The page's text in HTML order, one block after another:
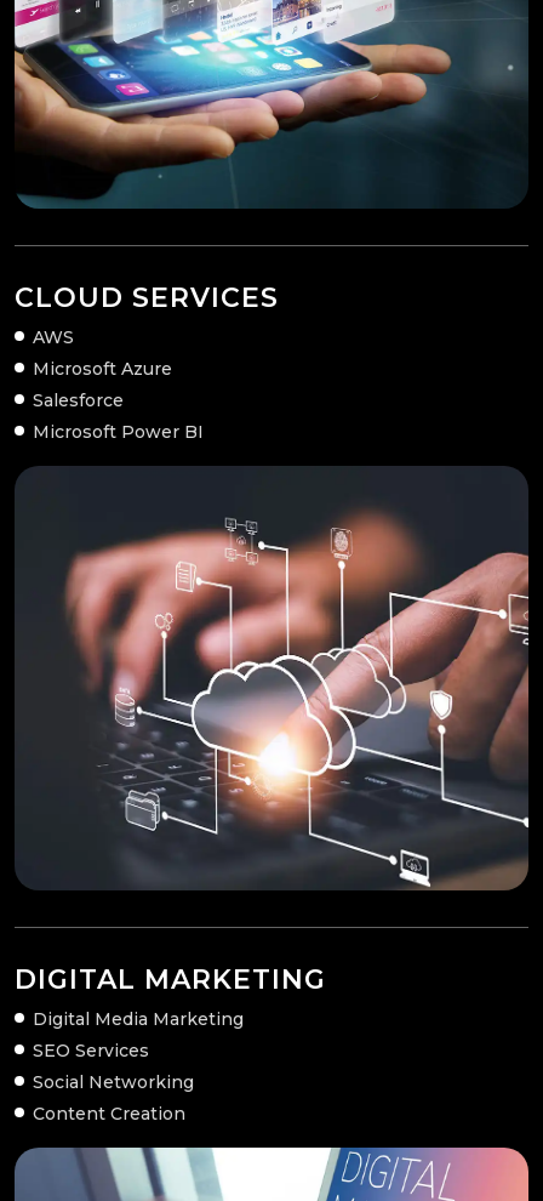
CLOUD SERVICES
AWS
Microsoft Azure
Salesforce
Microsoft Power BI
DIGITAL MARKETING
Digital Media Marketing
SEO Services
Social Networking
Content Creation